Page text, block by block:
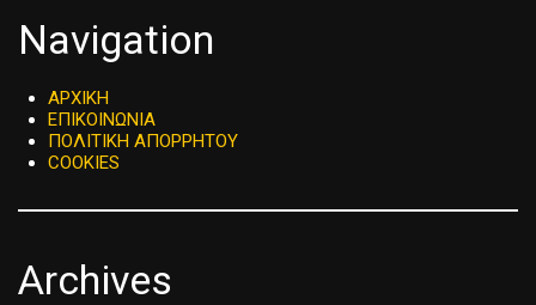
Navigation
ΑΡΧΙΚΗ
ΕΠΙΚΟΙΝΩΝΙΑ
ΠΟΛΙΤΙΚΗ ΑΠΟΡΡΗΤΟΥ
COOKIES
Archives